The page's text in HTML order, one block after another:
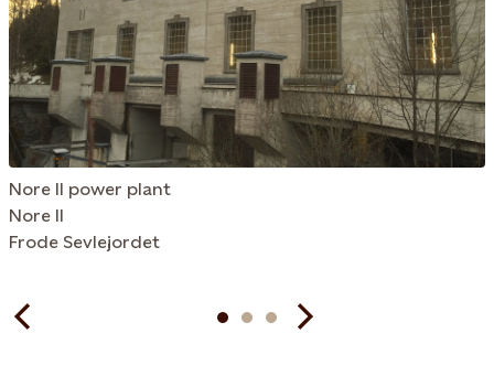
Nore II power plant
Nore II
Frode Sevlejordet